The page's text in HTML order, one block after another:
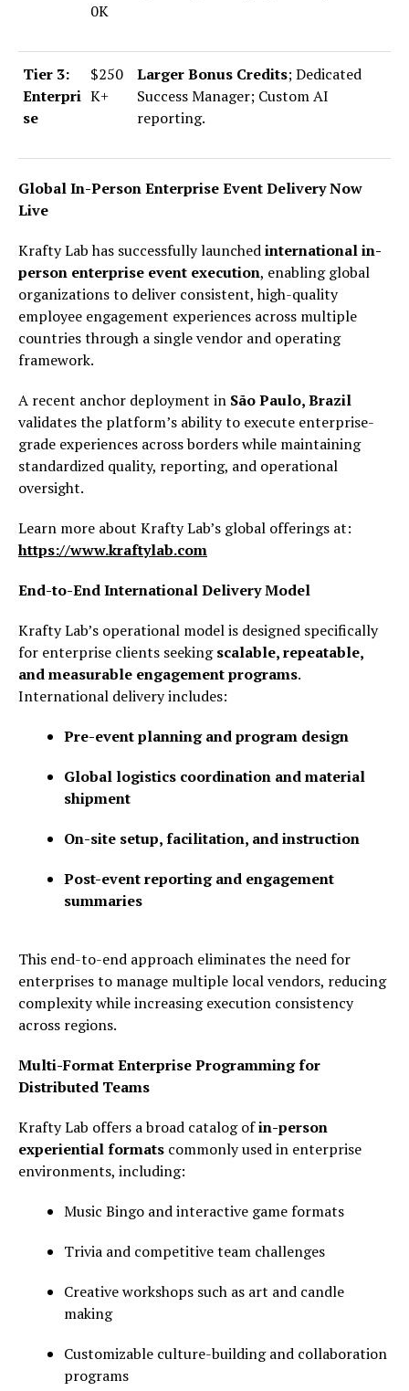
0K
Tier 3:
Enterpri
se
$250
K+
Larger Bonus Credits; Dedicated
Success Manager; Custom AI
reporting.
Global In-Person Enterprise Event Delivery Now
Live
Krafty Lab has successfully launchedinternational in-
person enterprise event execution, enabling global
organizations to deliver consistent, high-quality
employee engagement experiences across multiple
countries through a single vendor and operating
framework.
A recent anchor deployment in São Paulo, Brazil
validates the platform’s ability to execute enterprise-
grade experiences across borders while maintaining
standardized quality, reporting, and operational
oversight.
Learn more about Krafty Lab’s global offerings at:
https://www.kraftylab.com
End-to-End International Delivery Model
Krafty Lab’s operational model is designed specifically
for enterprise clients seekingscalable, repeatable,
and measurable engagement programs.
International delivery includes:
Pre-event planning and program design
Global logistics coordination and material
shipment
On-site setup, facilitation, and instruction
Post-event reporting and engagement
summaries
This end-to-end approach eliminates the need for
enterprises to manage multiple local vendors, reducing
complexity while increasing execution consistency
across regions.
Multi-Format Enterprise Programming for
Distributed Teams
Krafty Lab offers a broad catalog ofin-person
experiential formats commonly used in enterprise
environments, including:
Music Bingo and interactive game formats
Trivia and competitive team challenges
Creative workshops such as art and candle
making
Customizable culture-building and collaboration
programs